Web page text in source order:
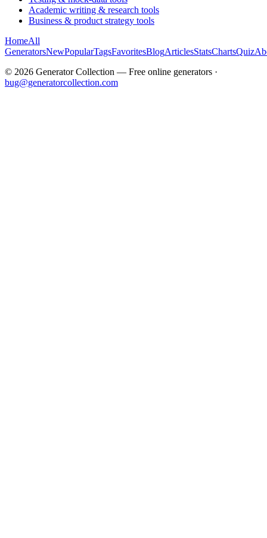
Academic writing & research tools
Business & product strategy tools
HomeAll
GeneratorsNewPopularTagsFavoritesBlogArticlesStatsChartsQuiz
© 2026 Generator Collection — Free online generators ·
bug@generatorcollection.com